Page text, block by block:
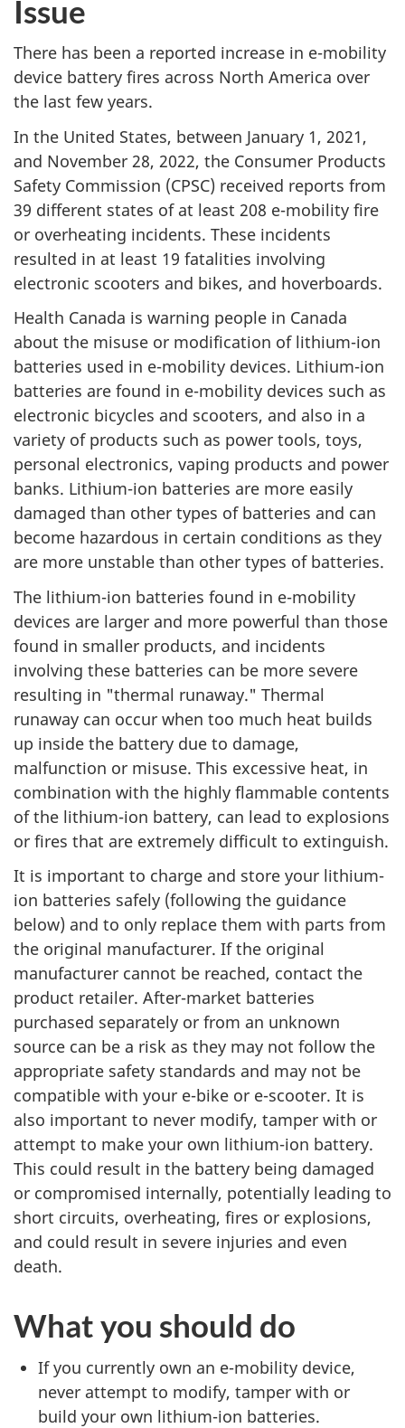
Issue
There has been a reported increase in e-mobility
device battery fires across North America over
the last few years.
In the United States, between January 1, 2021,
and November 28, 2022, the Consumer Products
Safety Commission (CPSC) received reports from
39 different states of at least 208 e-mobility fire
or overheating incidents. These incidents
resulted in at least 19 fatalities involving
electronic scooters and bikes, and hoverboards.
Health Canada is warning people in Canada
about the misuse or modification of lithium-ion
batteries used in e-mobility devices. Lithium-ion
batteries are found in e-mobility devices such as
electronic bicycles and scooters, and also in a
variety of products such as power tools, toys,
personal electronics, vaping products and power
banks. Lithium-ion batteries are more easily
damaged than other types of batteries and can
become hazardous in certain conditions as they
are more unstable than other types of batteries.
The lithium-ion batteries found in e-mobility
devices are larger and more powerful than those
found in smaller products, and incidents
involving these batteries can be more severe
resulting in "thermal runaway." Thermal
runaway can occur when too much heat builds
up inside the battery due to damage,
malfunction or misuse. This excessive heat, in
combination with the highly flammable contents
of the lithium-ion battery, can lead to explosions
or fires that are extremely difficult to extinguish.
It is important to charge and store your lithium-
ion batteries safely (following the guidance
below) and to only replace them with parts from
the original manufacturer. If the original
manufacturer cannot be reached, contact the
product retailer. After-market batteries
purchased separately or from an unknown
source can be a risk as they may not follow the
appropriate safety standards and may not be
compatible with your e-bike or e-scooter. It is
also important to never modify, tamper with or
attempt to make your own lithium-ion battery.
This could result in the battery being damaged
or compromised internally, potentially leading to
short circuits, overheating, fires or explosions,
and could result in severe injuries and even
death.
What you should do
If you currently own an e-mobility device,
never attempt to modify, tamper with or
build your own lithium-ion batteries.